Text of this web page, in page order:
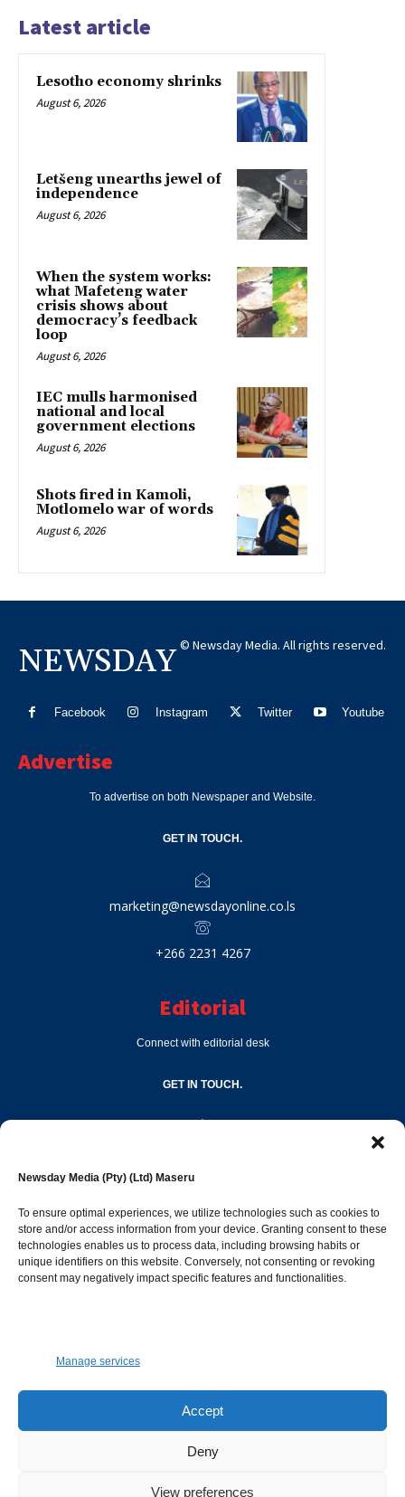
Newsday Media (Pty) (Ltd) Maseru
To ensure optimal experiences, we utilize technologies such as cookies to
store and/or access information from your device. Granting consent to these
technologies enables us to process data, including browsing habits or
unique identifiers on this website. Conversely, not consenting or revoking
consent may negatively impact specific features and functionalities.
Manage services
Accept
Deny
View preferences
Latest article
Lesotho economy shrinks
August 6, 2026
Letšeng unearths jewel of
independence
August 6, 2026
When the system works:
what Mafeteng water
crisis shows about
democracy’s feedback
loop
August 6, 2026
IEC mulls harmonised
national and local
government elections
August 6, 2026
Shots fired in Kamoli,
Motlomelo war of words
August 6, 2026
NEWSDAY © Newsday Media. All rights reserved.
Facebook Instagram Twitter Youtube
Advertise
To advertise on both Newspaper and Website.
GET IN TOUCH.
marketing@newsdayonline.co.ls
+266 2231 4267
Editorial
Connect with editorial desk
GET IN TOUCH.
Popular Categories
Opinion & Leaders
316